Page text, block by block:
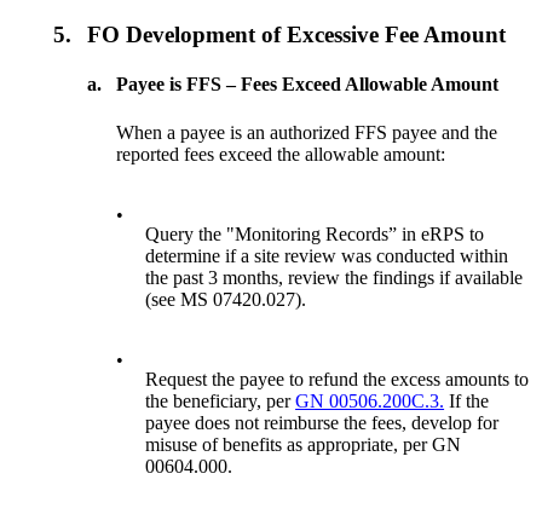
5. FO Development of Excessive Fee Amount
a. Payee is FFS – Fees Exceed Allowable Amount
When a payee is an authorized FFS payee and the
reported fees exceed the allowable amount:
•
Query the "Monitoring Records” in eRPS to
determine if a site review was conducted within
the past 3 months, review the findings if available
(see MS 07420.027).
•
Request the payee to refund the excess amounts to
the beneficiary, perGN 00506.200C.3. If the
payee does not reimburse the fees, develop for
misuse of benefits as appropriate, per GN
00604.000.